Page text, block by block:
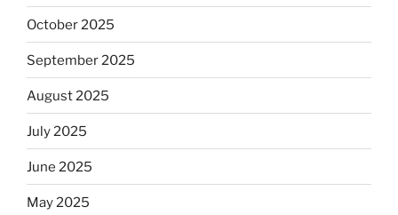
October 2025
September 2025
August 2025
July 2025
June 2025
May 2025